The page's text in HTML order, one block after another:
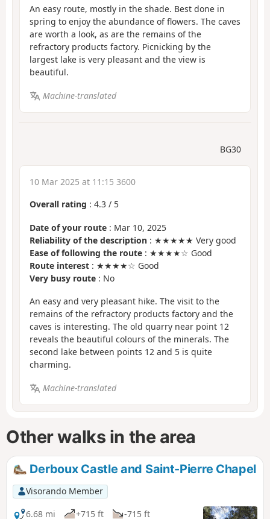
An easy route, mostly in the shade. Best done in
spring to enjoy the abundance of flowers. The caves
are worth a look, as are the remains of the
refractory products factory. Picnicking by the
largest lake is very pleasant and the view is
beautiful.
Machine-translated
BG30
10 Mar 2025 at 11:15 3600
Overall rating : 4.3 / 5
Date of your route : Mar 10, 2025
Reliability of the description : ★★★★★ Very good
Ease of following the route : ★★★★☆ Good
Route interest : ★★★★☆ Good
Very busy route : No
An easy and very pleasant hike. The visit to the
remains of the refractory products factory and the
caves is interesting. The old quarry near point 12
reveals the beautiful colours of the minerals. The
second lake between points 12 and 5 is quite
charming.
Machine-translated
Other walks in the area
Derboux Castle and Saint-Pierre Chapel
Visorando Member
6.68 mi
+715 ft -715 ft